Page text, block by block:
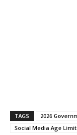
TAGS 2026
Social Media Age